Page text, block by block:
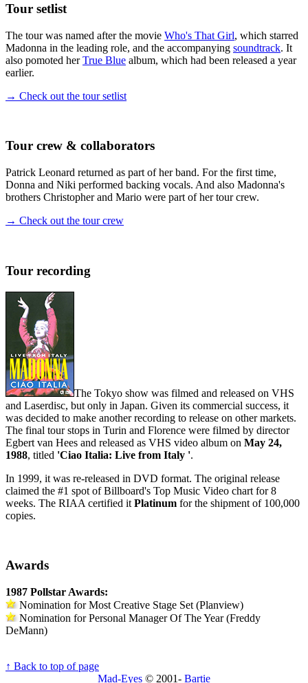
Tour setlist
The tour was named after the movie Who's That Girl, which starred
Madonna in the leading role, and the accompanying soundtrack. It
also pomoted herTrue Blue album, which had been released a year
earlier.
→ Check out the tour setlist
Tour crew & collaborators
Patrick Leonard returned as part of her band. For the first time,
Donna and Niki performed backing vocals. And also Madonna's
brothers Christopher and Mario were part of her tour crew.
→ Check out the tour crew
Tour recording
The Tokyo show was filmed and released on VHS
and Laserdisc, but only in Japan. Given its commercial success, it
was decided to make another recording to release on other markets.
The final tour stops in Turin and Florence were filmed by director
Egbert van Hees and released as VHS video album on May 24,
1988, titled 'Ciao Italia: Live from Italy '.
In 1999, it was re-released in DVD format. The original release
claimed the #1 spot of Billboard's Top Music Video chart for 8
weeks. The RIAA certified it Platinum for the shipment of 100,000
copies.
Awards
1987 Pollstar Awards:
Nomination for Most Creative Stage Set (Planview)
Nomination for Personal Manager Of The Year (Freddy
DeMann)
↑ Back to top of page
Mad-Eyes © 2001- Bartie